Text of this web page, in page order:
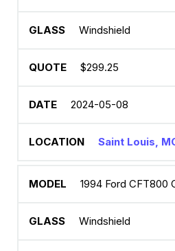
Windshield
$299.25
2024-05-08
Saint Louis,
1994 Ford CFT800
Windshield